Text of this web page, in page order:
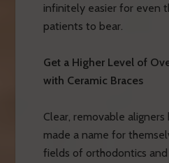
infinitely easier for even
patients to bear.
Get a Higher Level of
with Ceramic Braces
Clear, removable
made a name for
fields of orthodontics